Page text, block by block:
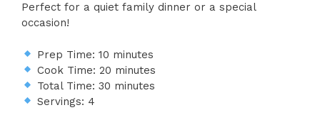
Perfect for a quiet family dinner or a special
occasion!
Prep Time: 10 minutes
Cook Time: 20 minutes
Total Time: 30 minutes
Servings: 4